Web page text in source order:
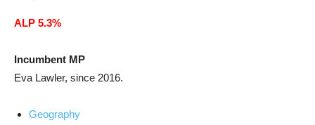
ALP 5.3%
Incumbent MP
Eva Lawler, since 2016.
Geography